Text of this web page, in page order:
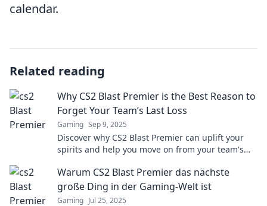
calendar.
Related reading
Why CS2 Blast Premier is the Best Reason to
Forget Your Team’s Last Loss
Gaming Sep 9, 2025
Discover why CS2 Blast Premier can uplift your
spirits and help you move on from your team's
Warum CS2 Blast Premier das nächste
große Ding in der Gaming-Welt ist
Gaming Jul 25, 2025